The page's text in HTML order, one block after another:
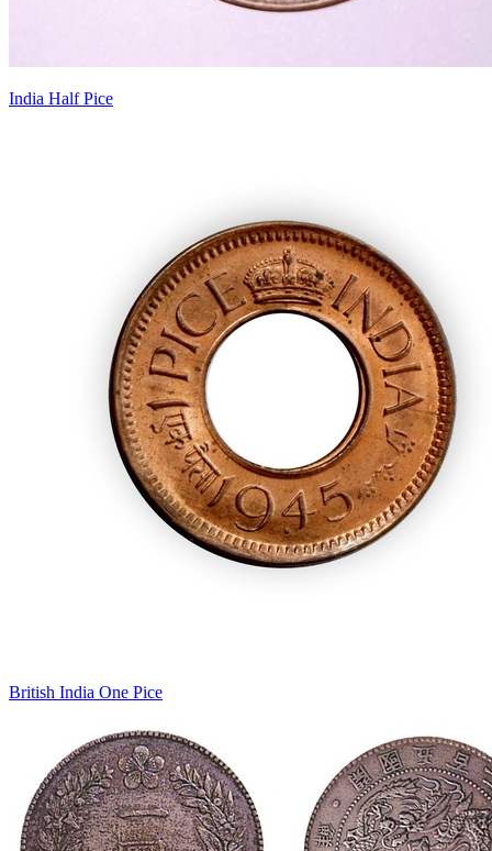
India Half Pice
British India One Pice